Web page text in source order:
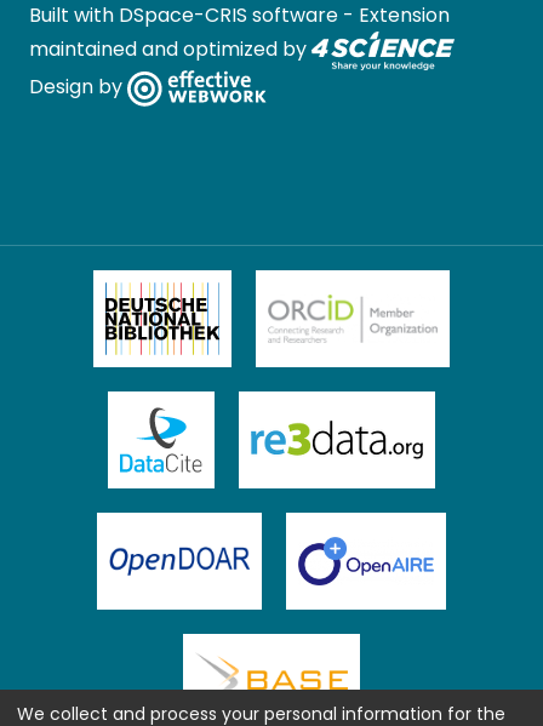
Built with DSpace-CRIS software - Extension
maintained and optimized by
Design by
We collect and process your personal information for the